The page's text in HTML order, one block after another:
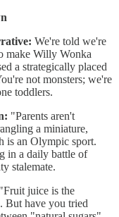
We're told we're
make Willy Wonka
a strategically placed
not monsters; we're
toddlers.
"Parents aren't
a miniature,
is an Olympic sport.
in a daily battle of
stalemate.
"Fruit juice is the
But have you tried